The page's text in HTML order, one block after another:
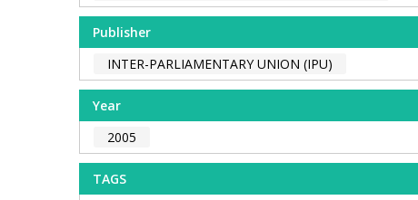
Publisher
INTER-PARLIAMENTARY UNION (IPU)
Year
2005
TAGS